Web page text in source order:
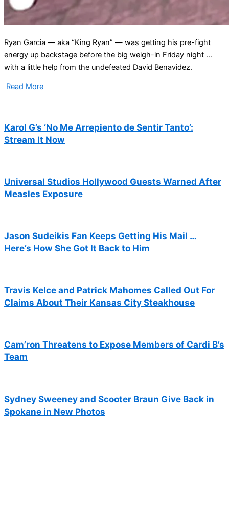
Ryan Garcia — aka “King Ryan” — was getting his pre-fight
energy up backstage before the big weigh-in Friday night …
with a little help from the undefeated David Benavidez.
Read More
Karol G’s ‘No Me Arrepiento de Sentir Tanto’:
Stream It Now
Universal Studios Hollywood Guests Warned After
Measles Exposure
Jason Sudeikis Fan Keeps Getting His Mail …
Here’s How She Got It Back to Him
Travis Kelce and Patrick Mahomes Called Out For
Claims About Their Kansas City Steakhouse
Cam’ron Threatens to Expose Members of Cardi B’s
Team
Sydney Sweeney and Scooter Braun Give Back in
Spokane in New Photos